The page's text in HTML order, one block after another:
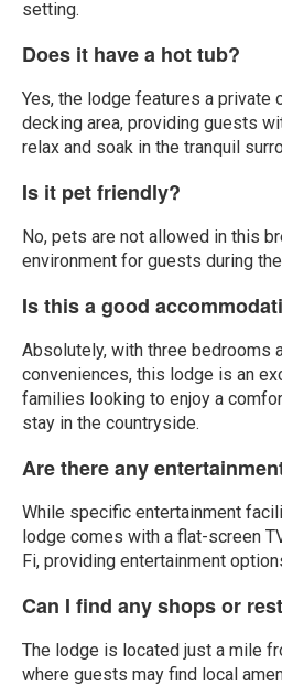
setting.
Does it have a hot tub?
Yes, the lodge features a private
decking area, providing guests
relax and soak in the tranquil
Is it pet friendly?
No, pets are not allowed in this
environment for guests during
Is this a good
Absolutely, with three bedrooms
conveniences, this lodge is an
families looking to enjoy a
stay in the countryside.
Are there any
While specific entertainment
lodge comes with a flat-screen
Fi, providing entertainment
Can I find any shops or
The lodge is located just a mile
where guests may find local